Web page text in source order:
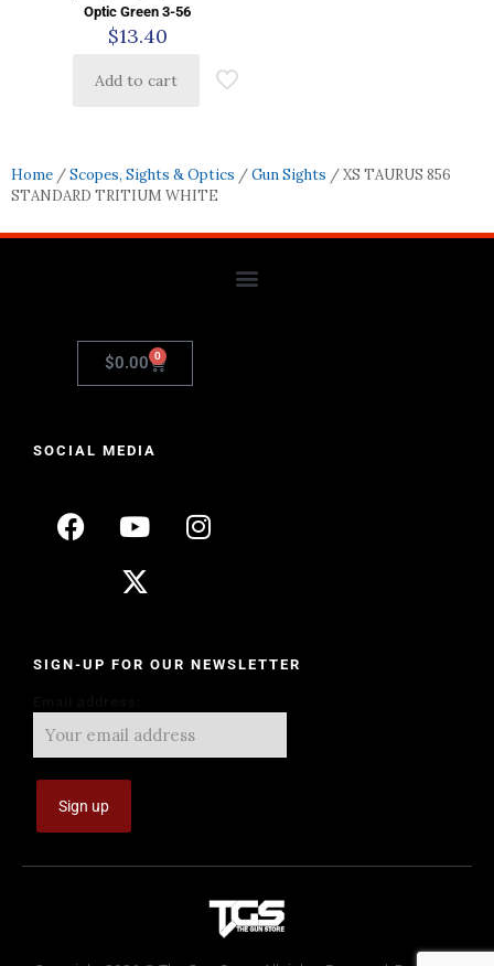
Optic Green 3-56
$13.40
Add to cart
Home /Scopes, Sights & Optics /Gun Sights / XS TAURUS 856
STANDARD TRITIUM WHITE
$0.00 0
SOCIAL MEDIA
SIGN-UP FOR OUR NEWSLETTER